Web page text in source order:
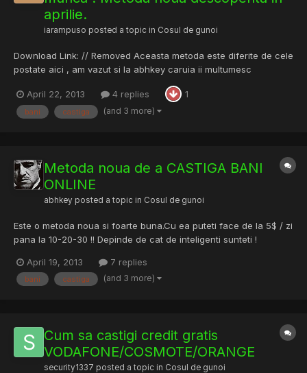
aprilie.
iarampuso posted a topic in Cosul de gunoi
Download Link: // Removed Aceasta metoda este diferite de cele
postate aici , am vazut si la abhkey caruia ii multumesc
GRATUITA,INCLUSIV DESCARCAREA EI.
April 22, 2013 4 replies 1
bani castiga (and 3 more)
Metoda noua de a CASTIGA BANI
ONLINE
abhkey posted a topic in Cosul de gunoi
Este o metoda noua si foarte buna.Cu ea puteti face de la 5$ / zi
pana la 10-20-30 !! Depinde de cat de inteligenti sunteti !
Pastebin.com DACA DORITI SA DESCARCATI ACEASTA METODA
AVETI INFORMATII IN LINKUL DE SUS. PS: Descarcarea acestei
April 19, 2013 7 replies
bani castiga (and 3 more)
Cum sa castigi credit gratis
VODAFONE/COSMOTE/ORANGE
security1337 posted a topic in Cosul de gunoi